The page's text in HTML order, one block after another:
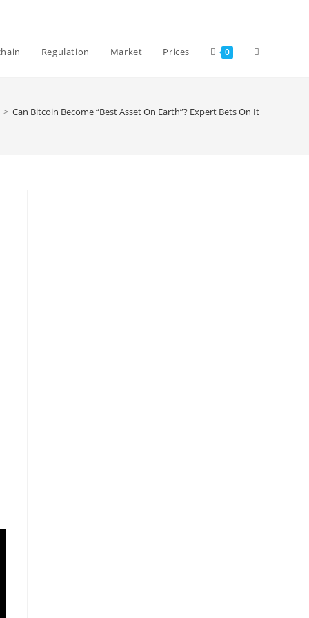
Regulation Market Prices 0 Toggle
> Can Bitcoin Become “Best Asset On Earth”? Expert Bets On It